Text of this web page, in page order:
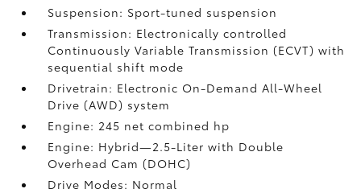
Suspension: Sport-tuned suspension
Transmission: Electronically controlled
Continuously Variable Transmission (ECVT) with
sequential shift mode
Drivetrain: Electronic On-Demand All-Wheel
Drive (AWD) system
Engine: 245 net combined hp
Engine: Hybrid—2.5-Liter with Double
Overhead Cam (DOHC)
Drive Modes: Normal